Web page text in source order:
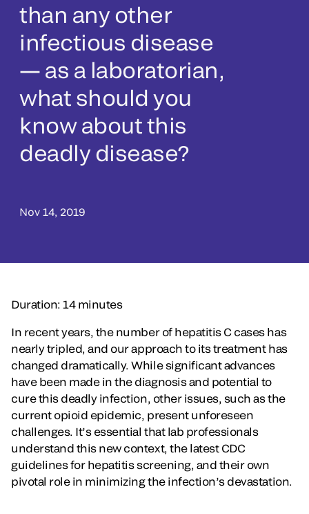
than any other
infectious disease
— as a laboratorian,
what should you
know about this
deadly disease?
Nov 14, 2019
Duration: 14 minutes
In recent years, the number of hepatitis C cases has
nearly tripled, and our approach to its treatment has
changed dramatically. While significant advances
have been made in the diagnosis and potential to
cure this deadly infection, other issues, such as the
current opioid epidemic, present unforeseen
challenges. It’s essential that lab professionals
understand this new context, the latest CDC
guidelines for hepatitis screening, and their own
pivotal role in minimizing the infection’s devastation.